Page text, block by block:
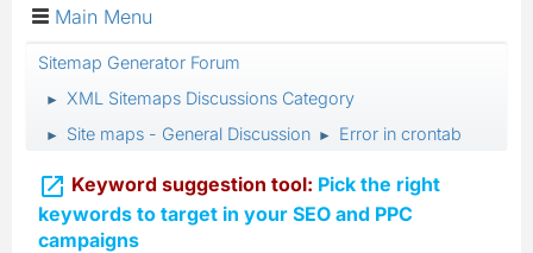
Main Menu
Sitemap Generator Forum
► XML Sitemaps Discussions Category
► Site maps - General Discussion ► Error in crontab
 Keyword suggestion tool: Pick the right
keywords to target in your SEO and PPC
campaigns